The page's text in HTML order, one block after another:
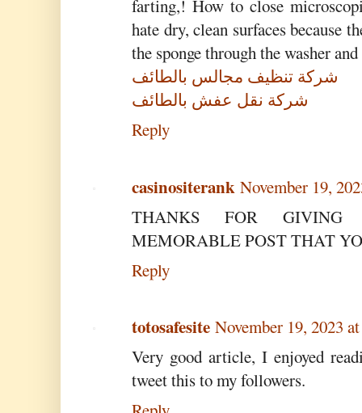
farting,! How to close
hate dry, clean surfaces because
the sponge through the washer
شركة تنظيف مجالس بالطائف
شركة نقل عفش بالطائف
Reply
casinositerank November 19,
THANKS FOR GIVING
MEMORABLE POST THAT
Reply
totosafesite November 19, 2023
Very good article, I enjoyed
tweet this to my followers.